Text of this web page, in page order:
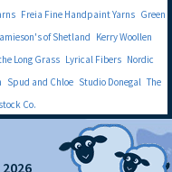
Freia Fine Handpaint Yarns Green
of Shetland Kerry Woollen
Long Grass Lyrical Fibers Nordic
Spud and Chloe Studio Donegal The
Co.